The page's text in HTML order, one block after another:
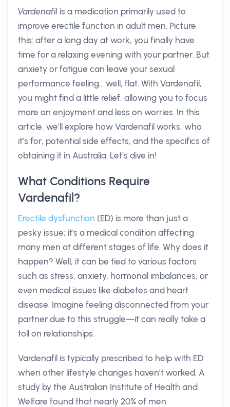
Vardenafil is a medication primarily used to
improve erectile function in adult men. Picture
this: after a long day at work, you finally have
time for a relaxing evening with your partner. But
anxiety or fatigue can leave your sexual
performance feeling... well, flat. With Vardenafil,
you might find a little relief, allowing you to focus
more on enjoyment and less on worries. In this
article, we’ll explore how Vardenafil works, who
it’s for, potential side effects, and the specifics of
obtaining it in Australia. Let’s dive in!
What Conditions Require
Vardenafil?
Erectile dysfunction (ED) is more than just a
pesky issue; it's a medical condition affecting
many men at different stages of life. Why does it
happen? Well, it can be tied to various factors
such as stress, anxiety, hormonal imbalances, or
even medical issues like diabetes and heart
disease. Imagine feeling disconnected from your
partner due to this struggle—it can really take a
toll on relationships.
Vardenafil is typically prescribed to help with ED
when other lifestyle changes haven’t worked. A
study by the Australian Institute of Health and
Welfare found that nearly 20% of men